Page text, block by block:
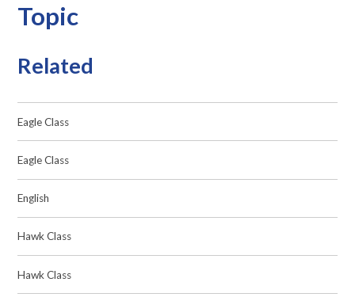
Topic
Related
Eagle Class
Eagle Class
English
Hawk Class
Hawk Class